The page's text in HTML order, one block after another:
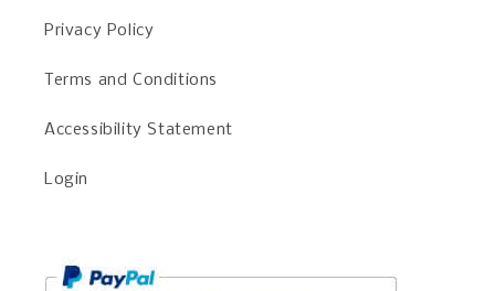
Privacy Policy
Terms and Conditions
Accessibility Statement
Login